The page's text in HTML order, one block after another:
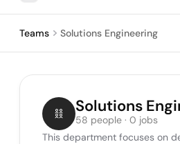
Teams Solutions Engineering
Solutions
58 people · 0 jobs
This department focuses on